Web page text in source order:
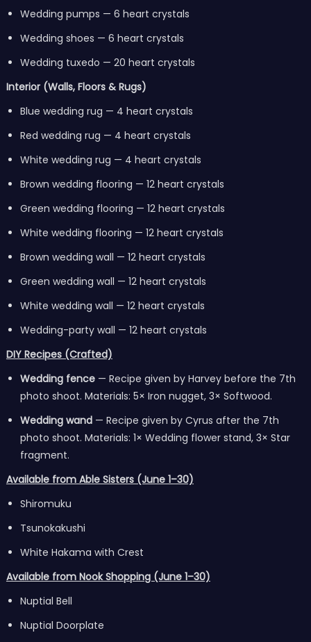
Wedding pumps — 6 heart crystals
Wedding shoes — 6 heart crystals
Wedding tuxedo — 20 heart crystals
Interior (Walls, Floors & Rugs)
Blue wedding rug — 4 heart crystals
Red wedding rug — 4 heart crystals
White wedding rug — 4 heart crystals
Brown wedding flooring — 12 heart crystals
Green wedding flooring — 12 heart crystals
White wedding flooring — 12 heart crystals
Brown wedding wall — 12 heart crystals
Green wedding wall — 12 heart crystals
White wedding wall — 12 heart crystals
Wedding-party wall — 12 heart crystals
DIY Recipes (Crafted)
Wedding fence— Recipe given by Harvey before the 7th
photo shoot. Materials: 5× Iron nugget, 3× Softwood.
Wedding wand— Recipe given by Cyrus after the 7th
photo shoot. Materials: 1× Wedding flower stand, 3× Star
fragment.
Available from Able Sisters (June 1–30)
Shiromuku
Tsunokakushi
White Hakama with Crest
Available from Nook Shopping (June 1–30)
Nuptial Bell
Nuptial Doorplate